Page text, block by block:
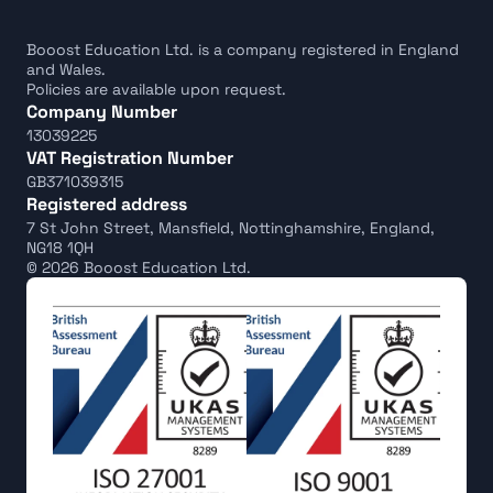
Booost Education Ltd. is a company registered in England
and Wales.
Policies are available upon request.
Company Number
13039225
VAT Registration Number
GB371039315
Registered address
7 St John Street, Mansfield, Nottinghamshire, England,
NG18 1QH
© 2026 Booost Education Ltd.